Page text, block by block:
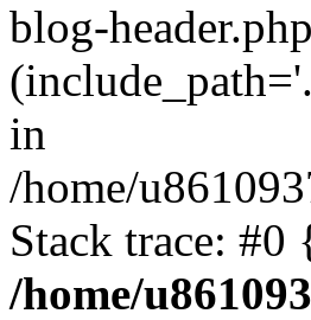
blog-
in
/home/
Stack trace:
/home/